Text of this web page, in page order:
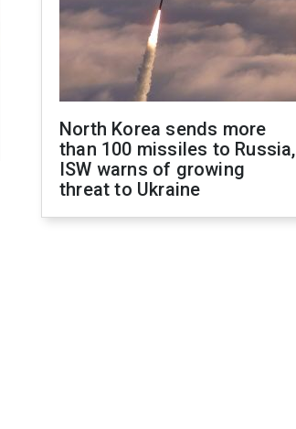
North Korea sends more
than 100 missiles to Russia,
ISW warns of growing
threat to Ukraine